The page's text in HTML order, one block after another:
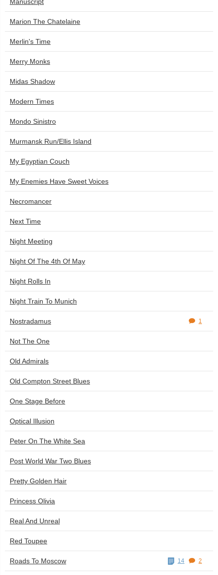
Marion The Chatelaine
Merlin's Time
Merry Monks
Midas Shadow
Modern Times
Mondo Sinistro
Murmansk Run/Ellis Island
My Egyptian Couch
My Enemies Have Sweet Voices
Necromancer
Next Time
Night Meeting
Night Of The 4th Of May
Night Rolls In
Night Train To Munich
Nostradamus 1
Not The One
Old Admirals
Old Compton Street Blues
One Stage Before
Optical Illusion
Peter On The White Sea
Post World War Two Blues
Pretty Golden Hair
Princess Olivia
Real And Unreal
Red Toupee
Roads To Moscow 14 2